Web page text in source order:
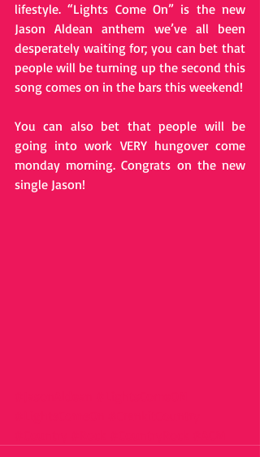
lifestyle. “Lights Come On” is the new
Jason Aldean anthem we’ve all been
desperately waiting for; you can bet that
people will be turning up the second this
song comes on in the bars this weekend!
You can also bet that people will be
going into work VERY hungover come
monday morning. Congrats on the new
single Jason!